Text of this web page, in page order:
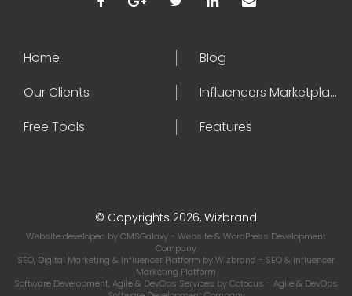
Home
Blog
Our Clients
Influencers Marketplace
Free Tools
Features
© Copyrights 2026, Wizbrand
Website developed byCMSGalaxy- Website & WordPress Development
Company
SEO, Digital Marketing & Influencer Platform byWizbrand - SEO & Influencer
Marketing Platform
Software Development, Agile & DevOps Services byCotocus - Agile & DevOps